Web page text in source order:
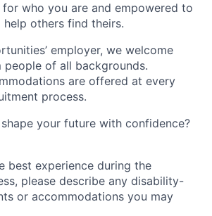
who you are and empowered to
others find theirs.
employer, we welcome
of all backgrounds.
are offered at every
process.
your future with confidence?
best experience during the
please describe any disability-
or accommodations you may